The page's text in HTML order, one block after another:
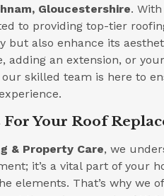
Gloucestershire.
to providing top-tier
but also enhance its
adding an extension, or
skilled team is here to
For Your Roof
& Property Care, we
it’s a vital part of your
elements. That’s why we